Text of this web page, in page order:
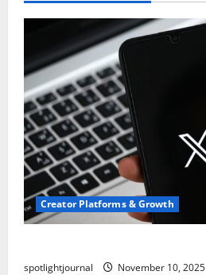
Creator Platforms & Growth
spotlightjournal November 10, 2025